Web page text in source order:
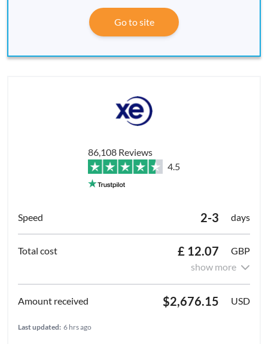
Go to site
86,108 Reviews
4.5
2-3 days
£ 12.07
GBP
show more
$2,676.15 USD
Last updated: 6 hrs ago